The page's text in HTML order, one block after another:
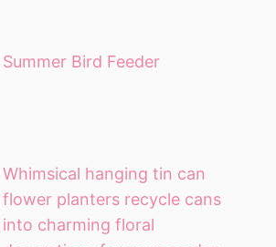
Summer Bird Feeder
Whimsical hanging tin can
flower planters recycle cans
into charming floral